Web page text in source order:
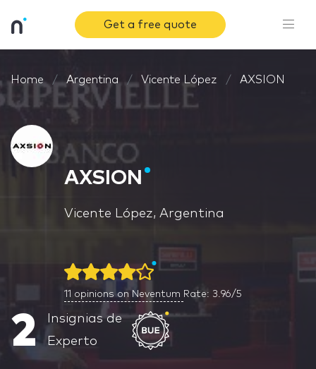
Get a free quote
Home Argentina Vicente López AXSION
AXSION
Vicente López, Argentina
11 opinions on Neventum Rate: 3.96/5
2
Insignias de
Experto